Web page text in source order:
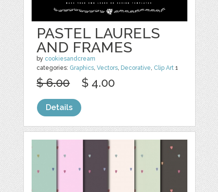
PASTEL LAURELS
AND FRAMES
by cookiesandcream
categories: Graphics,Vectors, Decorative, Clip Art 1
$ 6.00 $ 4.00
Details